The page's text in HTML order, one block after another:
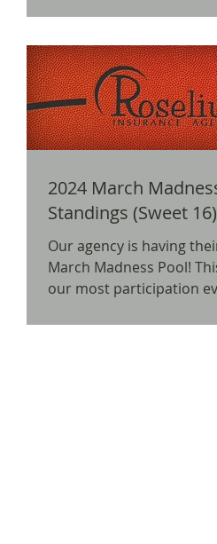
2024 March
Standings (Sweet 16)
Our agency is having
March Madness Pool! This year is by far
our most participation ever! We'll